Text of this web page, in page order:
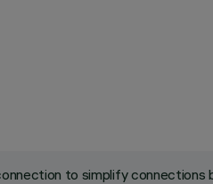
to simplify